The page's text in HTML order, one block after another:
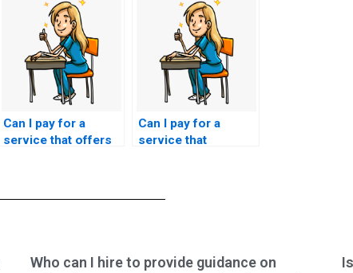
Can I pay for a
service that offers
Can I pay for a
service that
Who can I hire to provide guidance on